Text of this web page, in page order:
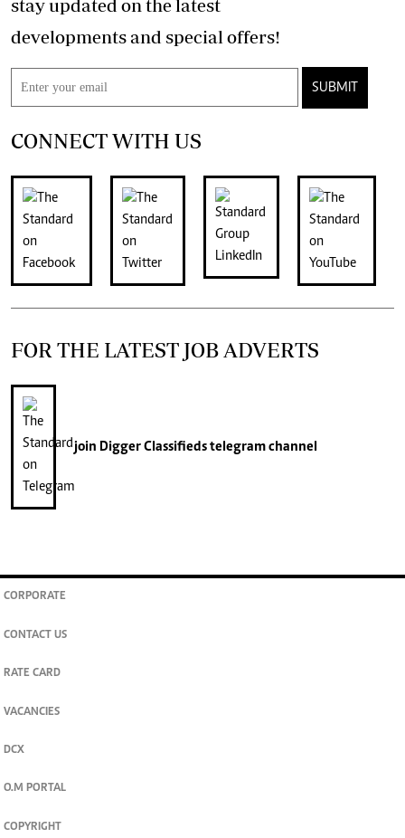
stay updated on the latest
developments and special offers!
SUBMIT
CONNECT WITH US
FOR THE LATEST JOB ADVERTS
join Digger Classifiedstelegram channel
CORPORATE
CONTACT US
RATE CARD
VACANCIES
DCX
O.M PORTAL
COPYRIGHT